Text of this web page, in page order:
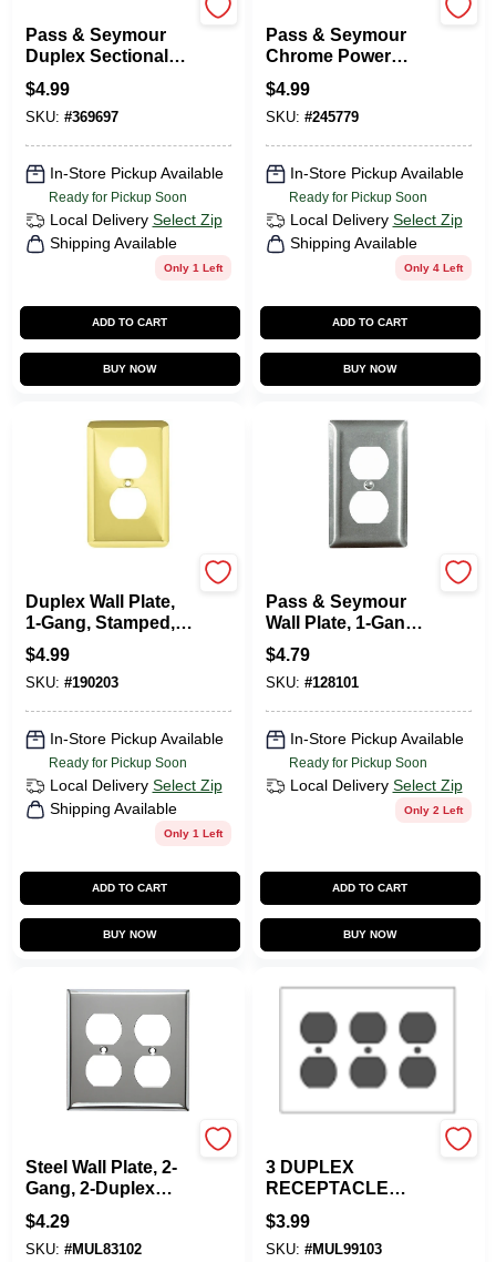
Pass & Seymour
Duplex Sectional
Nylon Wall Plate,
White
$4.99
SKU: #369697
In-Store Pickup Available
Ready for Pickup Soon
Local Delivery Select Zip
Shipping Available
Only 1 Left
ADD TO CART
BUY NOW
Pass & Seymour
Chrome Power
Outlet
$4.99
SKU: #245779
In-Store Pickup Available
Ready for Pickup Soon
Local Delivery Select Zip
Shipping Available
Only 4 Left
ADD TO CART
BUY NOW
Duplex Wall Plate,
1-Gang, Stamped,
Round, Polished
Brass Steel
$4.99
SKU: #190203
In-Store Pickup Available
Ready for Pickup Soon
Local Delivery Select Zip
Shipping Available
Only 1 Left
ADD TO CART
BUY NOW
Pass & Seymour
Wall Plate, 1-Gang
Duplex Outlet,
Stainless Steel
$4.79
SKU: #128101
In-Store Pickup Available
Ready for Pickup Soon
Local Delivery Select Zip
Only 2 Left
ADD TO CART
BUY NOW
Steel Wall Plate, 2-
Gang, 2-Duplex
Opening, Chrome
$4.29
SKU: #MUL83102
3 DUPLEX
RECEPTACLE
METAL PLATE
IVORY
WALLPLATE
$3.99
SKU: #MUL99103